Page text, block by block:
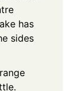
has
sides